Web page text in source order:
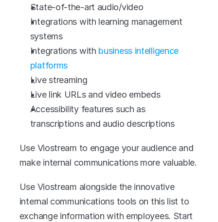
State-of-the-art audio/video
Integrations with learning management
systems
Integrations with business intelligence
platforms
Live streaming
Live link URLs and video embeds
Accessibility features such as
transcriptions and audio descriptions
Use Viostream to engage your audience and
Use Viostream alongside the innovative
internal communications tools on this list to
exchange information with employees. Start